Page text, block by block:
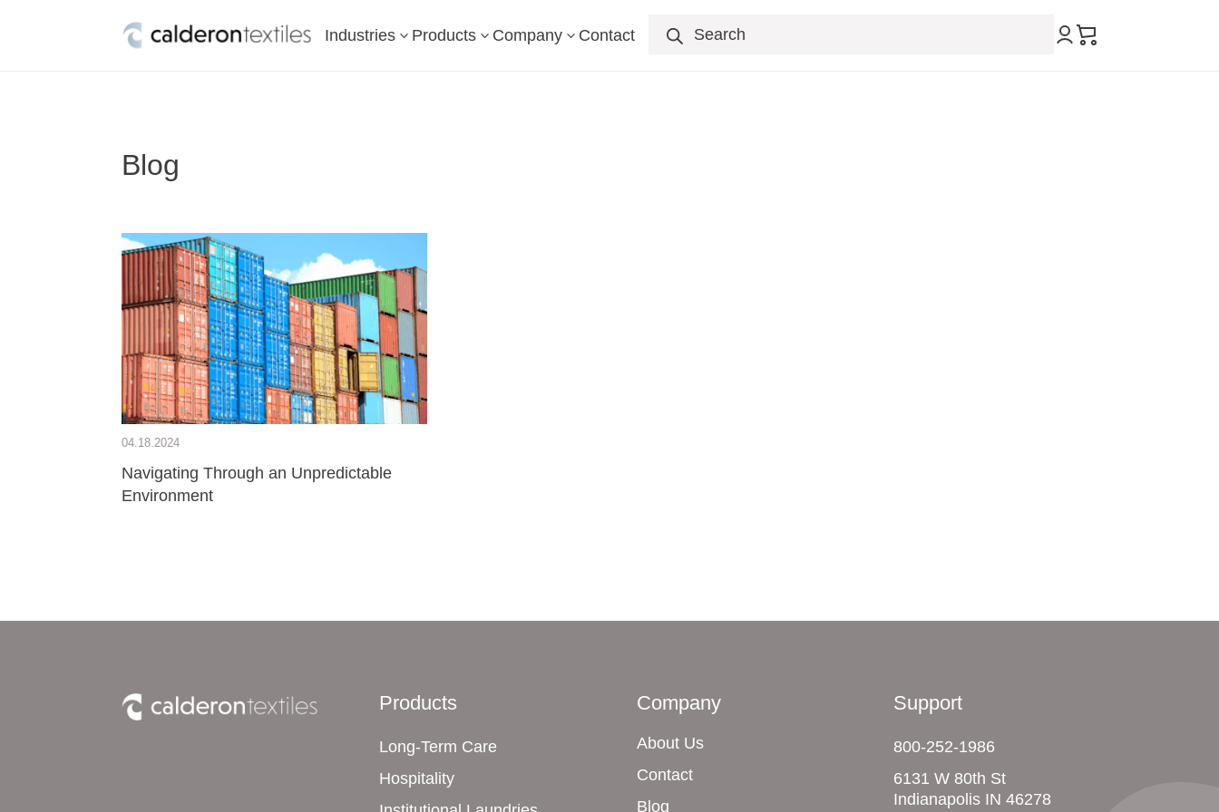
Industries 3 Products 3 Company 3 Contact search
Blog
04.18.2024
Navigating Through an Unpredictable
Environment
Products
Long-Term Care
Hospitality
Company
About Us
Contact
Blog
Support
800-252-1986
6131 W 80th St
Indianapolis IN 46278